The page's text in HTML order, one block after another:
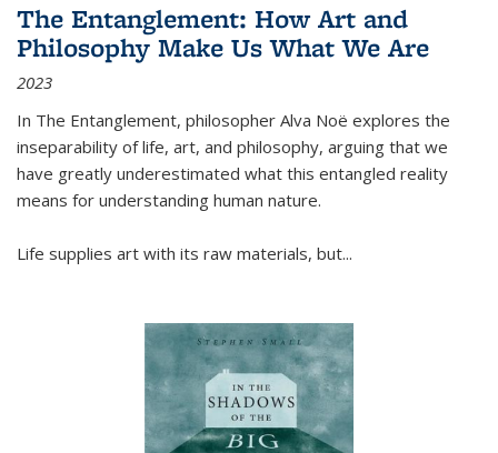
The Entanglement: How Art and
Philosophy Make Us What We Are
2023
In The Entanglement, philosopher Alva Noë explores the
inseparability of life, art, and philosophy, arguing that we
have greatly underestimated what this entangled reality
means for understanding human nature.
Life supplies art with its raw materials, but...